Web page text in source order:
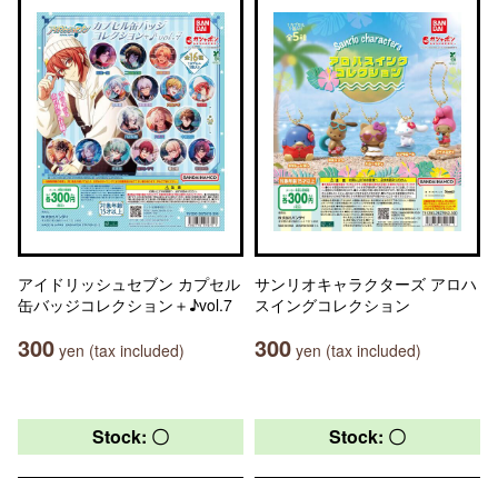
アイドリッシュセブン カプセル
缶バッジコレクション＋♪vol.7
300 yen (tax included)
サンリオキャラクターズ アロハ
スイングコレクション
300 yen (tax included)
Stock: 〇 Stock: 〇